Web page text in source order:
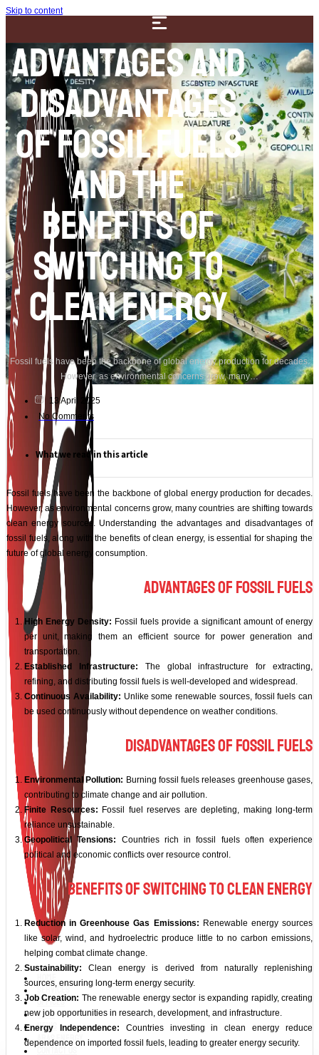
Skip to content
Services
Offices
Blog
News
Aras Energy
Advantages and
Disadvantages
of Fossil Fuels
and the
Benefits of
Switching to
Clean Energy
Fossil fuels have been the backbone of global energy production for decades.
However, as environmental concerns grow, many…
13 April 2025
No Comments
What we read in this article
Fossil fuels have been the backbone of global energy production for decades.
However, as environmental concerns grow, many countries are shifting towards
clean energy sources. Understanding the advantages and disadvantages of
fossil fuels, along with the benefits of clean energy, is essential for shaping the
future of global energy consumption.
Advantages of Fossil Fuels
High Energy Density: Fossil fuels provide a significant amount of energy
per unit, making them an efficient source for power generation and
transportation.
Established Infrastructure: The global infrastructure for extracting,
refining, and distributing fossil fuels is well-developed and widespread.
Continuous Availability: Unlike some renewable sources, fossil fuels can
be used continuously without dependence on weather conditions.
Disadvantages of Fossil Fuels
Environmental Pollution: Burning fossil fuels releases greenhouse gases,
contributing to climate change and air pollution.
Finite Resources: Fossil fuel reserves are depleting, making long-term
reliance unsustainable.
Geopolitical Tensions: Countries rich in fossil fuels often experience
political and economic conflicts over resource control.
Benefits of Switching to Clean Energy
Reduction in Greenhouse Gas Emissions: Renewable energy sources
like solar, wind, and hydroelectric produce little to no carbon emissions,
helping combat climate change.
Sustainability: Clean energy is derived from naturally replenishing
sources, ensuring long-term energy security.
Job Creation: The renewable energy sector is expanding rapidly, creating
new job opportunities in research, development, and infrastructure.
Energy Independence: Countries investing in clean energy reduce
dependence on imported fossil fuels, leading to greater energy security.